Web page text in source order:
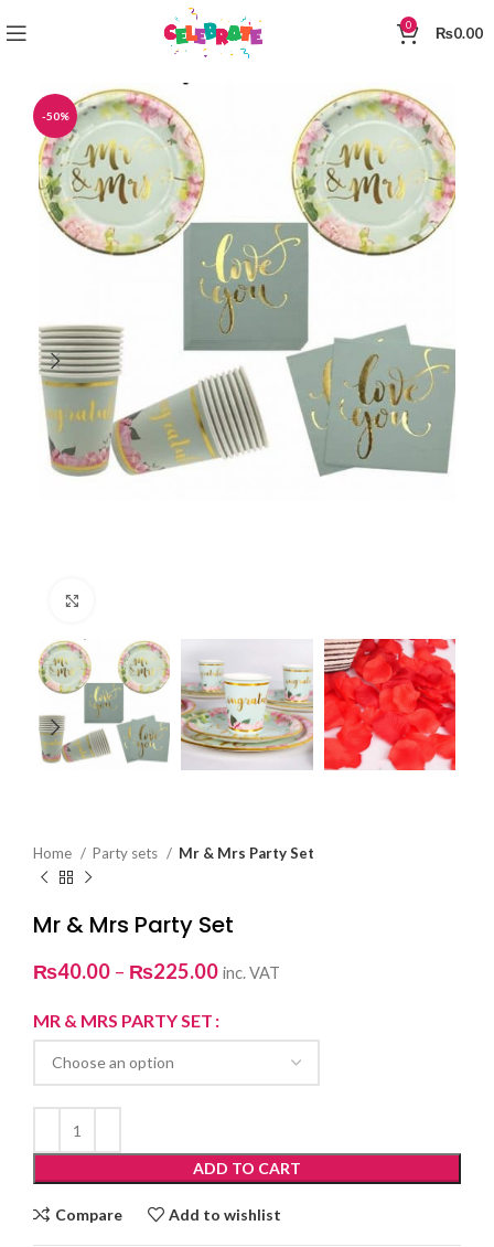
0 ₨0.00
-50%
Home Party sets Mr & Mrs Party Set
Mr & Mrs Party Set
₨40.00 – ₨225.00Price
₨40.00
through
₨225.00
inc. VAT
MR & MRS PARTY SET
ADD TO CART
Compare Add to wishlist